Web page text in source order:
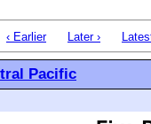
‹ Earlier Later ›
Pacific